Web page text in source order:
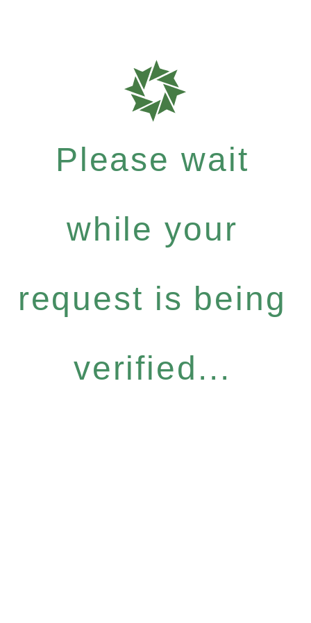
Please wait
while your
request is being
verified...